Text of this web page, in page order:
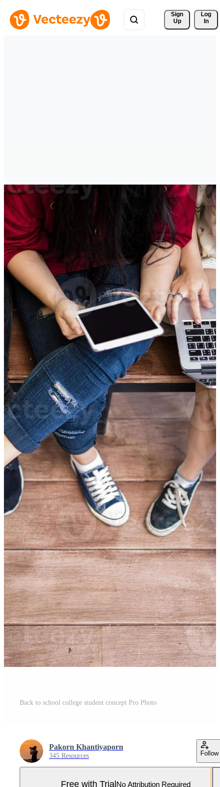
Sign
Up
Log
In
Back to school college student concept Pro Photo
Pakorn Khantiyaporn
345 Resources Follow
Free with Trial No Attribution Required